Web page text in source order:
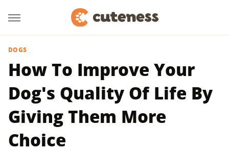
DOGS
How To Improve Your
Dog's Quality Of Life By
Giving Them More
Choice